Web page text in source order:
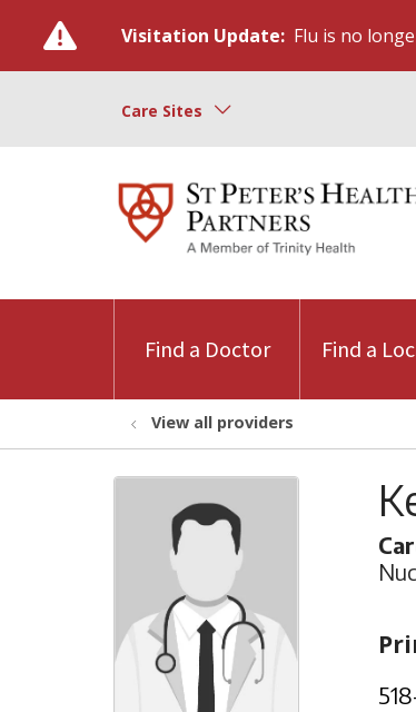
Visitation Update: Flu is no
Care Sites
Find a Doctor Find a
View all providers